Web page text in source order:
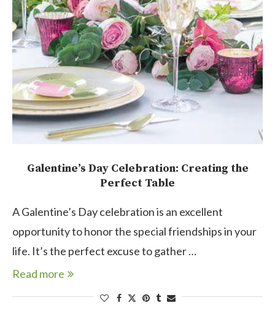
Galentine’s Day Celebration: Creating the
Perfect Table
A Galentine’s Day celebration is an excellent
opportunity to honor the special friendships in your
life. It’s the perfect excuse to gather …
Read more